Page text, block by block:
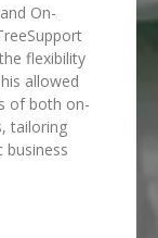
On-
flexibility
allowed
of both on-
tailoring